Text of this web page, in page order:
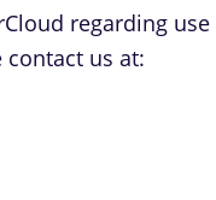
regarding
contact us at: